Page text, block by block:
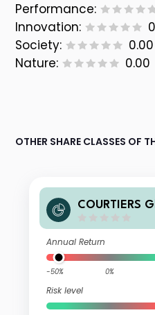
Performance:
Innovation:
Society:
0.00
Nature:
0.00
OTHER SHARE CLASSES OF
COURTIERS
Annual Return
-50% 0%
Risk level